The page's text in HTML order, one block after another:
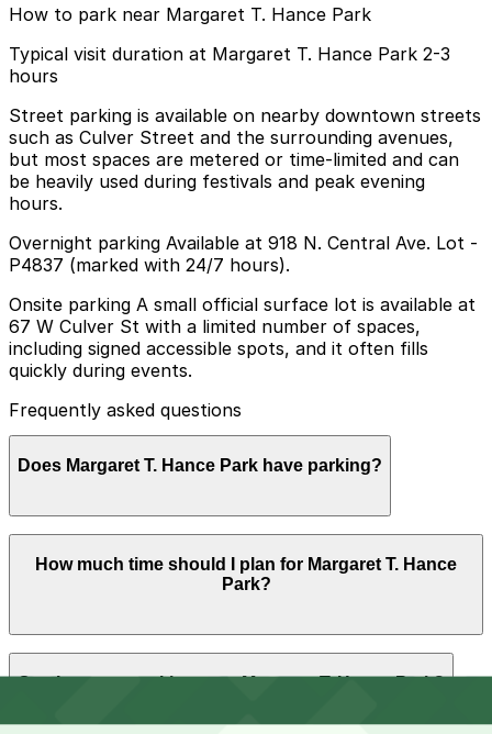
How to park near Margaret T. Hance Park
Typical visit duration at Margaret T. Hance Park 2-3
hours
Street parking is available on nearby downtown streets
such as Culver Street and the surrounding avenues,
but most spaces are metered or time-limited and can
be heavily used during festivals and peak evening
hours.
Overnight parking Available at 918 N. Central Ave. Lot -
P4837 (marked with 24/7 hours).
Onsite parking A small official surface lot is available at
67 W Culver St with a limited number of spaces,
including signed accessible spots, and it often fills
quickly during events.
Frequently asked questions
Does Margaret T. Hance Park have parking?
lot at 67 W Culver St with limited spaces, including
accessible spots, but booking parking in advance at
ease during busy times.
How much time should I plan for Margaret T. Hance
Park?
Can I reserve parking near Margaret T. Hance Park?